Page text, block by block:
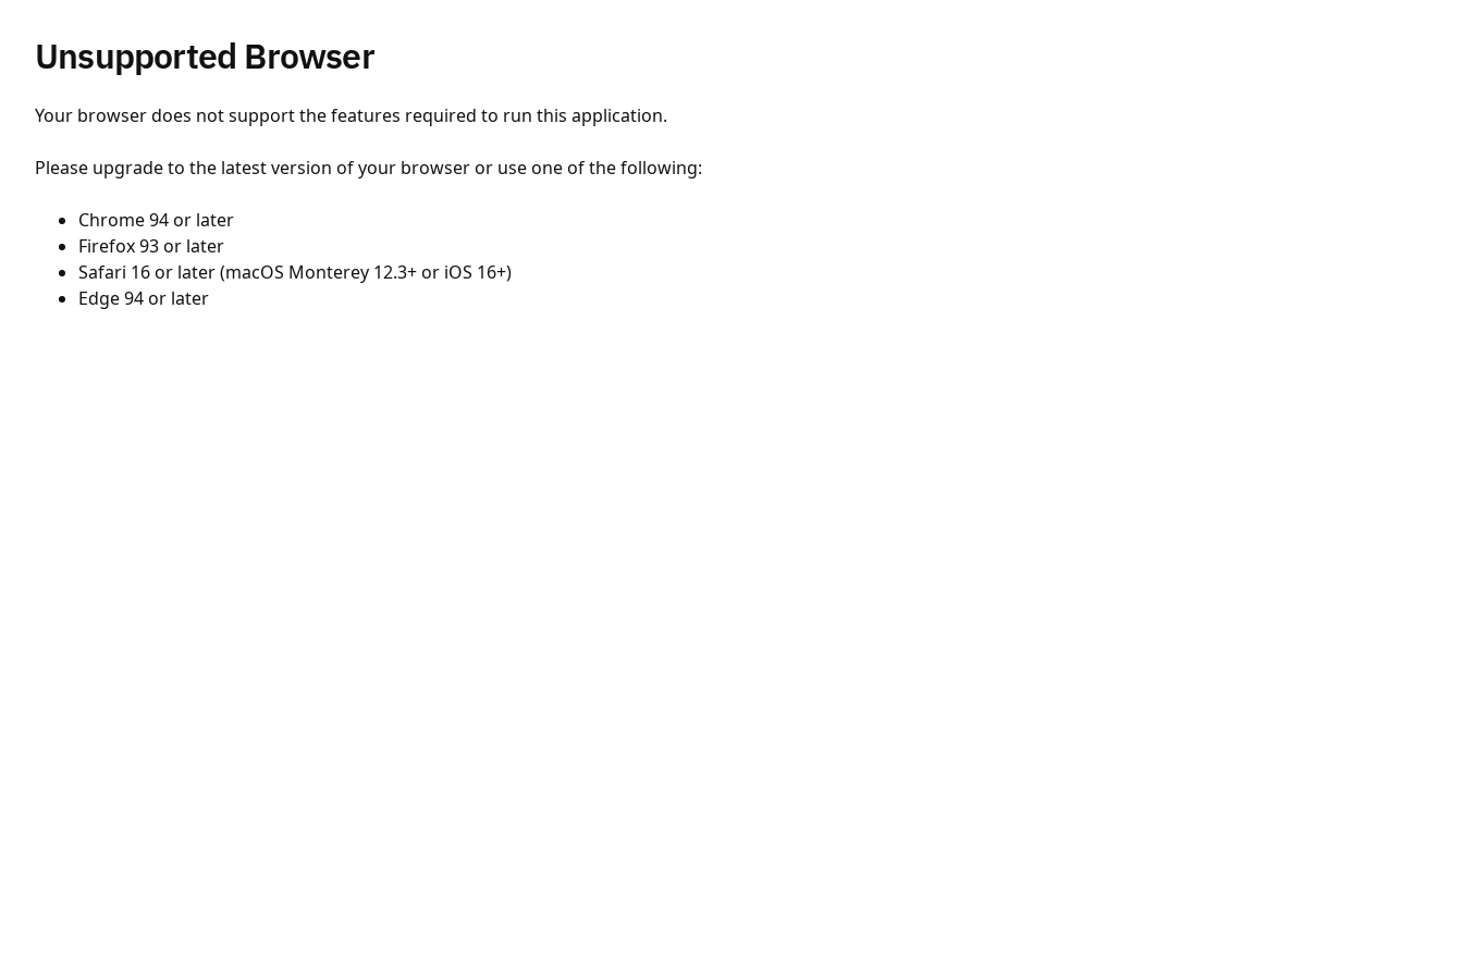
Unsupported Browser
Your browser does not support the features required to run this application.
Please upgrade to the latest version of your browser or use one of the following:
Chrome 94 or later
Firefox 93 or later
Safari 16 or later (macOS Monterey 12.3+ or iOS 16+)
Edge 94 or later